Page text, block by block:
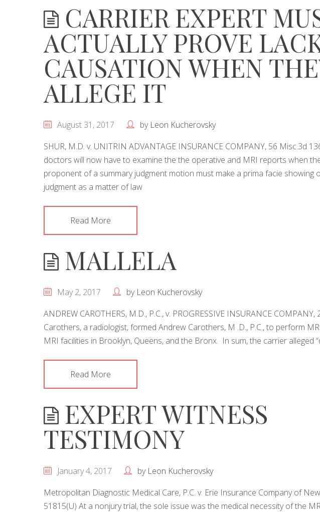
CARRIER EXPERT
ACTUALLY PROVE
CAUSATION WHEN
ALLEGE IT
August 31, 2017 by Leon Kucherovsky
SHUR, M.D. v. UNITRIN ADVANTAGE INSURANCE COMPANY, 56 Misc.3d
doctors will now have to examine the the operative and MRI reports when
proponent of a summary judgment motion must make a prima facie showing
judgment as a matter of law
Read More
MALLELA
May 2, 2017 by Leon Kucherovsky
ANDREW CAROTHERS, M.D., P.C., v. PROGRESSIVE INSURANCE
Carothers, a radiologist, formed Andrew Carothers, M .D., P.C., to perform
MRI facilities in Brooklyn, Queens, and the Bronx. In sum, the carrier alleged
Read More
EXPERT WITNESS
TESTIMONY
January 4, 2017 by Leon Kucherovsky
Metropolitan Diagnostic Medical Care, P.C. v. Erie Insurance Company of
51815(U) At a nonjury trial, the sole issue was the medical necessity of the